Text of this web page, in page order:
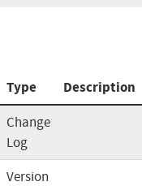
Type Description
Change
Log
Version